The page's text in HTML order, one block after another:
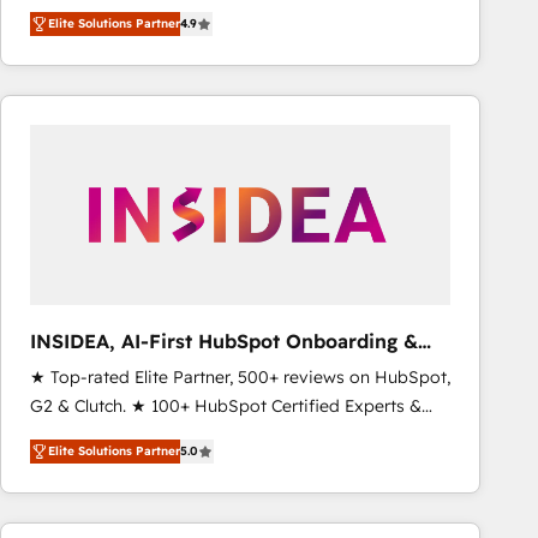
North America. Avec plus de 115 experts en
marketing automation, Growth, Revops, CRM et
webdesign. Markentive is both a consulting firm, a
digital agency and an integrator. With over 115
Elite Solutions Partner4.9
INSIDEA, AI-First HubSpot Onboarding &
RevOps
★ Top-rated Elite Partner, 500+ reviews on HubSpot,
G2 & Clutch. ★ 100+ HubSpot Certified Experts &
Trainers across the team ★ 1,500+ implementations
across five continents ★ AI-First, RevOps-led,
Onboarding obsessed ★ Company of the Year
2024/25 INSIDEA helps growing companies turn
Elite Solutions Partner5.0